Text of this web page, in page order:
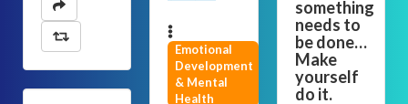
Emotional
Development
& Mental
Health
something
needs to
be done…
Make
yourself
do it.